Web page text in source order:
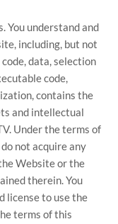
You understand and
including, but not
data, selection
code,
contains the
and intellectual
Under the terms of
not acquire any
Website or the
therein. You
license to use the
terms of this